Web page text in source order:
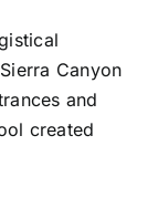
Canyon
and
created